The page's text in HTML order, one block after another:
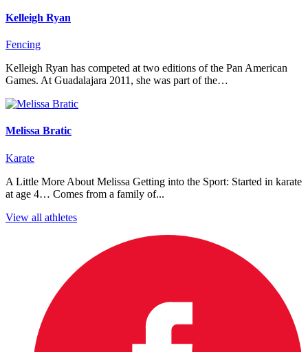
Kelleigh Ryan
Fencing
Kelleigh Ryan has competed at two editions of the Pan American
Games. At Guadalajara 2011, she was part of the…
Melissa Bratic
Karate
A Little More About Melissa Getting into the Sport: Started in karate
at age 4… Comes from a family of...
View all athletes